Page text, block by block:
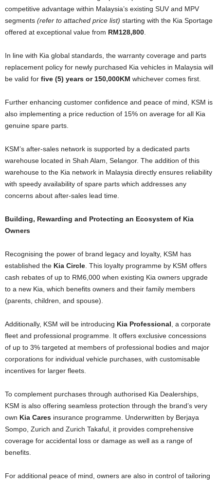
competitive advantage within Malaysia’s existing SUV and MPV
segments (refer to attached price list) starting with the Kia Sportage
offered at exceptional value from RM128,800
In line with Kia global standards, the warranty coverage and parts
replacement policy for newly purchased Kia vehicles in Malaysia will
be valid for five (5) years or 150,000KM whichever comes first.
Further enhancing customer confidence and peace of mind, KSM is
also implementing a price reduction of 15% on average for all Kia
genuine spare parts.
KSM’s after-sales network is supported by a dedicated parts
warehouse located in Shah Alam, Selangor. The addition of this
warehouse to the Kia network in Malaysia directly ensures reliability
with speedy availability of spare parts which addresses any
concerns about after-sales lead time.
Building, Rewarding and Protecting an Ecosystem of Kia
Owners
Recognising the power of brand legacy and loyalty, KSM has
established the Kia Circle . This loyalty programme by KSM offers
cash rebates of up to RM6,000 when existing Kia owners upgrade
to a new Kia, which benefits owners and their family members
(parents, children, and spouse).
Additionally, KSM will be introducing Kia Professional , a corporate
fleet and professional programme. It offers exclusive concessions
of up to 3% targeted at members of professional bodies and major
corporations for individual vehicle purchases, with customisable
incentives for larger fleets.
To complement purchases through authorised Kia Dealerships,
KSM is also offering seamless protection through the brand’s very
own Kia Cares insurance programme. Underwritten by Berjaya
Sompo, Zurich and Zurich Takaful, it provides comprehensive
coverage for accidental loss or damage as well as a range of
benefits.
For additional peace of mind, owners are also in control of tailoring